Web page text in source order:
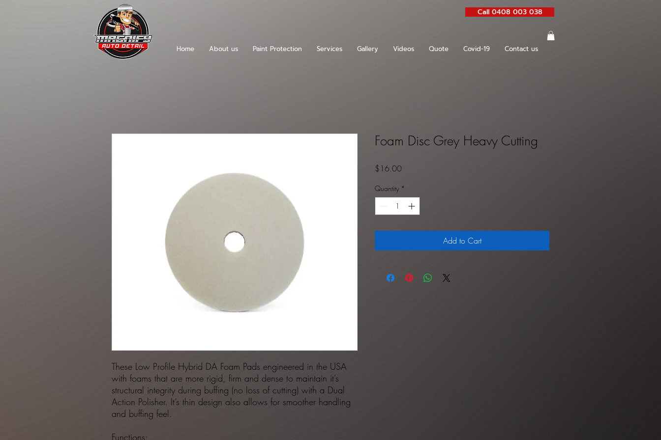
Call 0408 003 038
Home About us Paint Protection Services Gallery Videos Quote Covid-19 Contact us
These Low Profile Hybrid DA Foam Pads engineered in the USA
with foams that are more rigid, firm and dense to maintain it’s
structural integrity during buffing (no loss of cutting) with a Dual
Action Polisher. It’s thin design also allows for smoother handling
and buffing feel.
Functions:
Foam Disc Grey Heavy Cutting
$16.00Price
Quantity *
Add to Cart